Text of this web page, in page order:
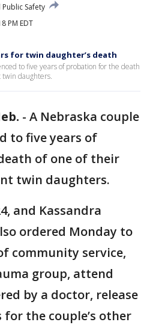
Safety
PM EDT
for twin daughter’s death
to five years of probation for the death
daughters.
- A Nebraska couple
to five years of
of one of their
twin daughters.
and Kassandra
ordered Monday to
community service,
group, attend
by a doctor, release
the couple’s other